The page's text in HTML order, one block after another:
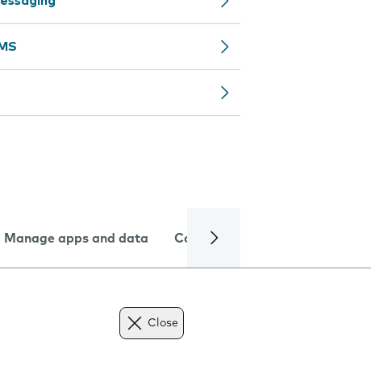
Manage apps and data Camera
Close